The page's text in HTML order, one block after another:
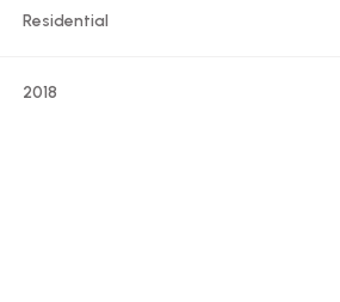
Residential
2018